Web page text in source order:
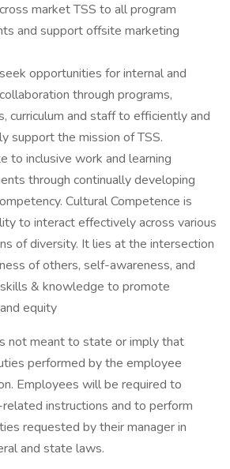
market TSS to all program
and support offsite marketing
opportunities for internal and
through programs,
curriculum and staff to efficiently and
support the mission of TSS.
to inclusive work and learning
through continually developing
Cultural Competence is
to interact effectively across various
of diversity. It lies at the intersection
of others, self-awareness, and
& knowledge to promote
equity
not meant to state or imply that
performed by the employee
Employees will be required to
instructions and to perform
requested by their manager in
and state laws.